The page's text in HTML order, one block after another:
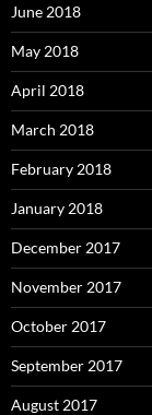
June 2018
May 2018
April 2018
March 2018
February 2018
January 2018
December 2017
November 2017
October 2017
September 2017
August 2017